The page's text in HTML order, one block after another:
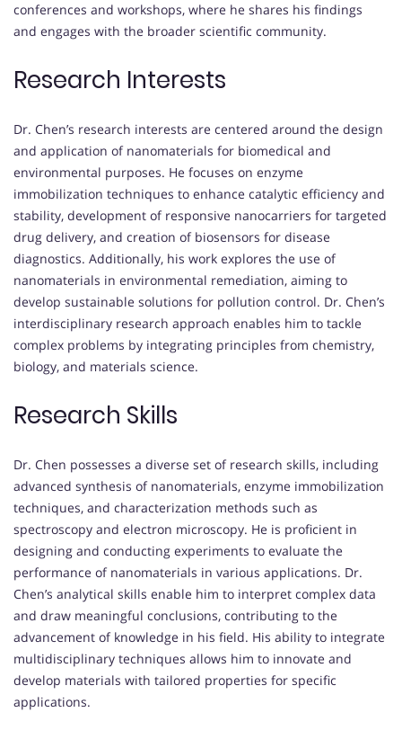
conferences and workshops, where he shares his findings
and engages with the broader scientific community.
Research Interests
Dr. Chen’s research interests are centered around the design
and application of nanomaterials for biomedical and
environmental purposes. He focuses on enzyme
immobilization techniques to enhance catalytic efficiency and
stability, development of responsive nanocarriers for targeted
drug delivery, and creation of biosensors for disease
diagnostics. Additionally, his work explores the use of
nanomaterials in environmental remediation, aiming to
develop sustainable solutions for pollution control. Dr. Chen’s
interdisciplinary research approach enables him to tackle
complex problems by integrating principles from chemistry,
biology, and materials science.
Research Skills
Dr. Chen possesses a diverse set of research skills, including
advanced synthesis of nanomaterials, enzyme immobilization
techniques, and characterization methods such as
spectroscopy and electron microscopy. He is proficient in
designing and conducting experiments to evaluate the
performance of nanomaterials in various applications. Dr.
Chen’s analytical skills enable him to interpret complex data
and draw meaningful conclusions, contributing to the
advancement of knowledge in his field. His ability to integrate
multidisciplinary techniques allows him to innovate and
develop materials with tailored properties for specific
applications.